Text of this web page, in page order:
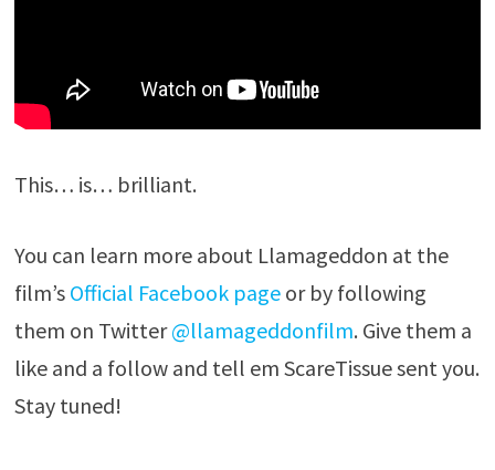
This… is… brilliant.
You can learn more about Llamageddon at the
film’s Official Facebook pageor by following
them on Twitter@llamageddonfilm. Give them a
like and a follow and tell em ScareTissue sent you.
Stay tuned!